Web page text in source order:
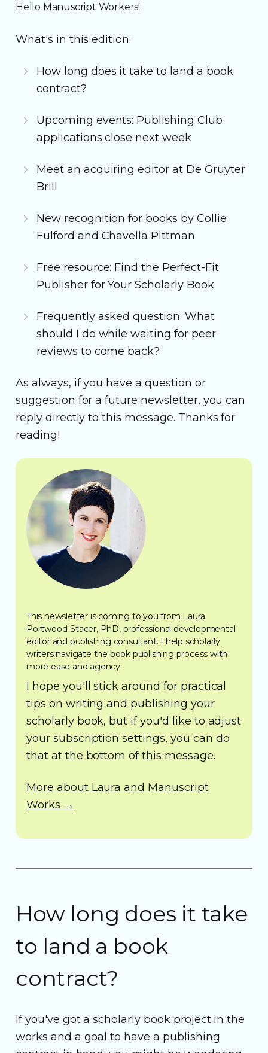
Hello Manuscript Workers!
What's in this edition:
How long does it take to land a book
contract?
Upcoming events: Publishing Club
applications close next week
Meet an acquiring editor at De Gruyter
Brill
New recognition for books by Collie
Fulford and Chavella Pittman
Free resource: Find the Perfect-Fit
Publisher for Your Scholarly Book
Frequently asked question: What
should I do while waiting for peer
reviews to come back?
As always, if you have a question or
suggestion for a future newsletter, you can
reply directly to this message. Thanks for
reading!
This newsletter is coming to you from Laura
Portwood-Stacer, PhD, professional developmental
editor and publishing consultant. I help scholarly
writers navigate the book publishing process with
more ease and agency.
I hope you'll stick around for practical
tips on writing and publishing your
scholarly book, but if you'd like to adjust
your subscription settings, you can do
that at the bottom of this message.
More about Laura and Manuscript
Works →
How long does it take
to land a book
contract?
If you've got a scholarly book project in the
works and a goal to have a publishing